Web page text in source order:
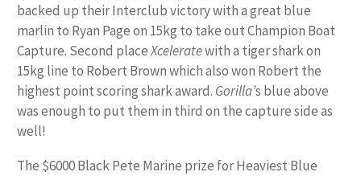
backed up their Interclub victory with a great blue
marlin to Ryan Page on 15kg to take out Champion Boat
Capture. Second placeXceleratewith a tiger shark on
15kg line to Robert Brown which also won Robert the
highest point scoring shark award. Gorilla’s blue above
was enough to put them in third on the capture side as
well!
The $6000 Black Pete Marine prize for Heaviest Blue